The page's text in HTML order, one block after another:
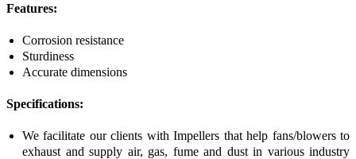
Features:
Corrosion resistance
Sturdiness
Accurate dimensions
Specifications:
We facilitate our clients with Impellers that help fans/blowers to
exhaust and supply air, gas, fume and dust in various industry